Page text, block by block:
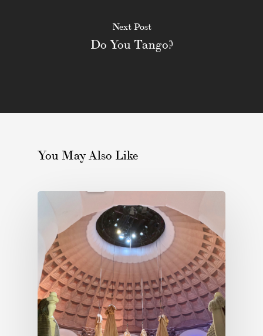
Next Post
Do You Tango?
You May Also Like